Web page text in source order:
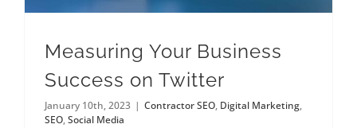
Measuring Your Business
Success on Twitter
January 10th, 2023 | Contractor SEO, Digital Marketing,
SEO,Social Media